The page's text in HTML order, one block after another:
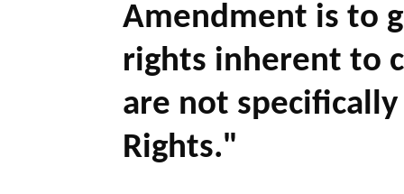
Amendment is to
rights inherent to
are not
Rights."